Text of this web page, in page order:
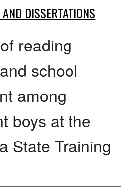
DISSERTATIONS
reading
school
among
boys at the
State Training